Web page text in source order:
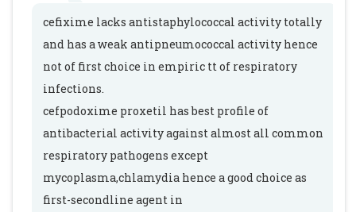
cefixime lacks antistaphylococcal activity totally
and has a weak antipneumococcal activity hence
not of first choice in empiric tt of respiratory
infections.
cefpodoxime proxetil has best profile of
antibacterial activity against almost all common
respiratory pathogens except
mycoplasma,chlamydia hence a good choice as
first-secondline agent in